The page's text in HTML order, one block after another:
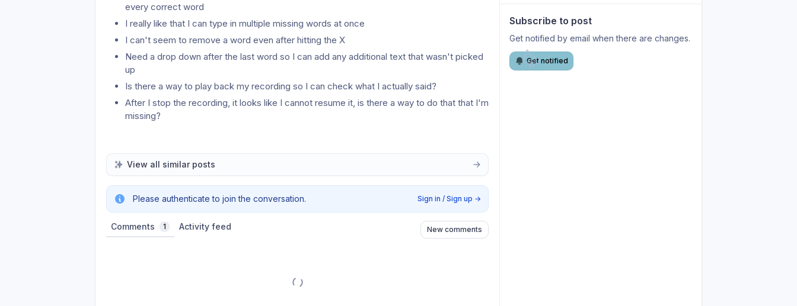
every correct word
I really like that I can type in multiple missing words at once
I can't seem to remove a word even after hitting the X
Need a drop down after the last word so I can add any additional text that wasn't picked
up
Is there a way to play back my recording so I can check what I actually said?
After I stop the recording, it looks like I cannot resume it, is there a way to do that that I'm
missing?
View all similar posts
Please authenticate to join the conversation. Sign in / Sign up →
Comments 1 Activity feed New comments
Subscribe to post
Get notified by email when there are changes.
Get notified